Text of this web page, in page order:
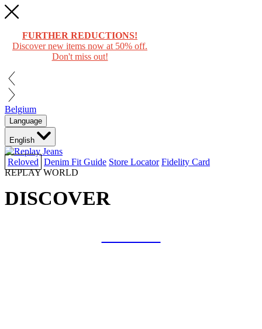
FURTHER REDUCTIONS!
Discover new items now at 50% off.
Don't miss out!
Belgium
Language
English
Reloved Denim Fit Guide Store Locator Fidelity Card
REPLAY WORLD
DISCOVER